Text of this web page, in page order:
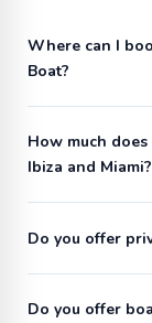
Where can I
Boat?
How much
Ibiza and Miami?
Do you offer
Do you offer